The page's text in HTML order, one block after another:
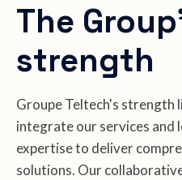
The
strength
Groupe Teltech's strength
integrate our services and
expertise to deliver
solutions. Our